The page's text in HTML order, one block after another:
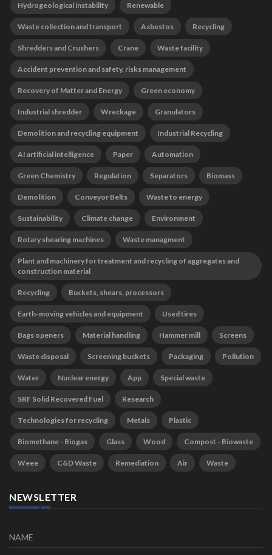
Hydrogeological instability Renewable
Waste collection and transport Asbestos Recycling
Shredders and Crushers Crane Waste facility
Accident prevention and safety, risks management
Recovery of Matter and Energy Green economy
Industrial shredder Wreckage Granulators
Demolition and recycling equipment Industrial Recycling
AI artificial intelligence Paper Automation
Green Chemistry Regulation Separators Biomass
Demolition Conveyor Belts Waste to energy
Sustainability Climate change Environment
Rotary shearing machines Waste managment
Plant and machinery for treatment and recycling of aggregates and
construction material
Recycling Buckets, shears, processors
Earth-moving vehicles and equipment Used tires
Bags openers Material handling Hammer mill Screens
Waste disposal Screening buckets Packaging Pollution
Water Nuclear energy App Special waste
SRF Solid Recovered Fuel Research
Technologies for recycling Metals Plastic
Biomethane - Biogas Glass Wood Compost - Biowaste
Weee C&D Waste Remediation Air Waste
NEWSLETTER